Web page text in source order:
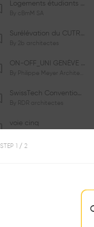
Logements étudiants à Serrières
By cBmM SA
Surélévation du CUTR-CHUV
By 2b architectes
ON-OFF_UNI GENÈVE Faculté de Psychologie
By Philippe Meyer Architecte
SwissTech Convention Center
By RDR architectes
voie cinq
STEP / 2